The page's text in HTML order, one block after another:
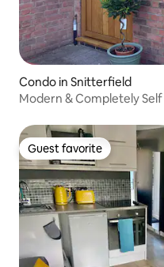
Condo in Snitterfield
Modern & Completely
Guest favorite
Guest favorite